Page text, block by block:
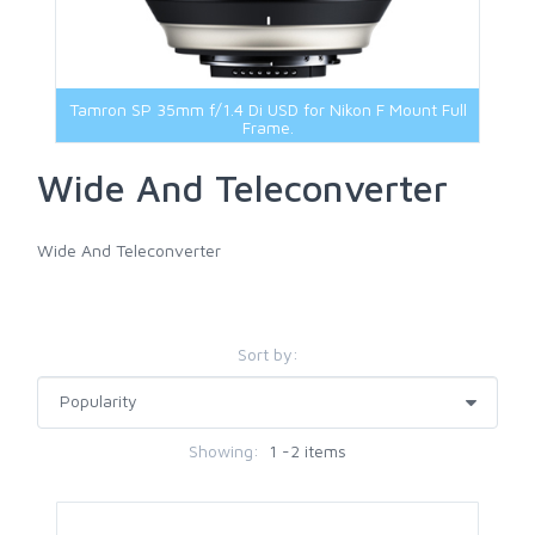
Viltrox Lenses
Sigma Accessories
Sony Accessories
Tamron Accessories
Voigtlander Accessories
77mm
Tamron SP 35mm f/1.4 Di USD for Nikon F Mount Full
Frame.
Wide And Teleconverter
Wide And Teleconverter
Sort by:
Showing: 1 -2 items